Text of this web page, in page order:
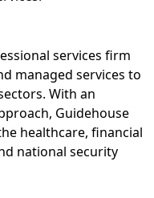
services firm
managed services to
With an
Guidehouse
healthcare, financial
national security